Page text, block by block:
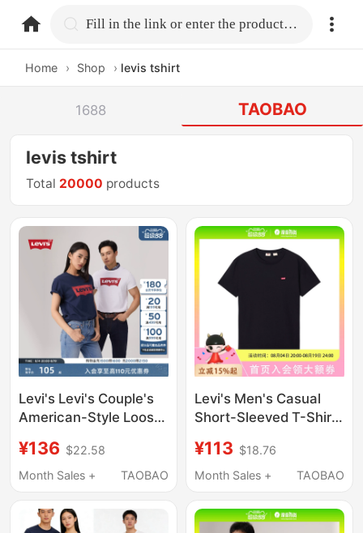
home.search Fill in the link or enter the product name.
Home › Shop › levis tshirt
1688 TAOBAO
levis tshirt
Total 20000 products
Levi's Levi's Couple's
American-Style Loose-
Logo Pure Cotton
Round-Neck Top
for Men and Women
¥136 $22.58
Month Sales +
TAOBAO
Levi's Men's Casual
Short-Sleeved T-Shirt
¥113 $18.76
Month Sales +
TAOBAO